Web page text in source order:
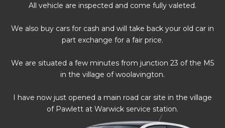
All vehicle are inspected and come fully valeted.
We also buy cars for cash and will take back your old car in
part exchange for a fair price.
We are situated a few minutes from junction 23 of the M5
in the village of woolavington.
I have now just opened a main road car site in the village
of Pawlett at Warwick service station.